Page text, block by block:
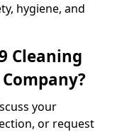
hygiene, and
Cleaning
your
or request